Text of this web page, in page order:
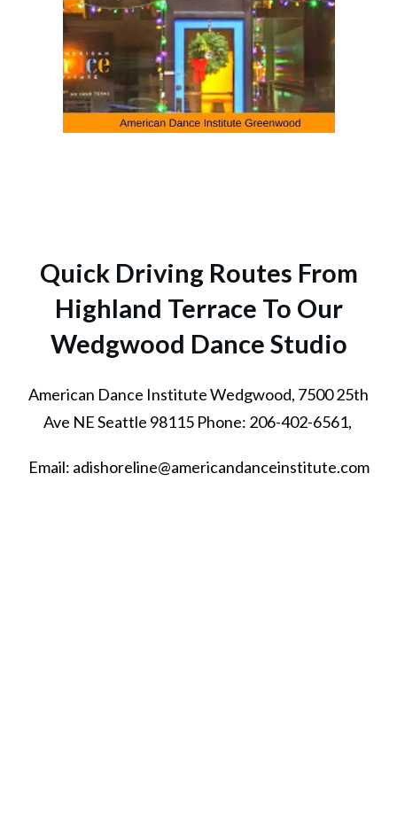
Quick Driving Routes From
Highland Terrace To Our
Wedgwood Dance Studio
American Dance Institute Wedgwood, 7500 25th
Ave NE Seattle 98115 Phone: 206-402-6561,
Email: adishoreline@americandanceinstitute.com